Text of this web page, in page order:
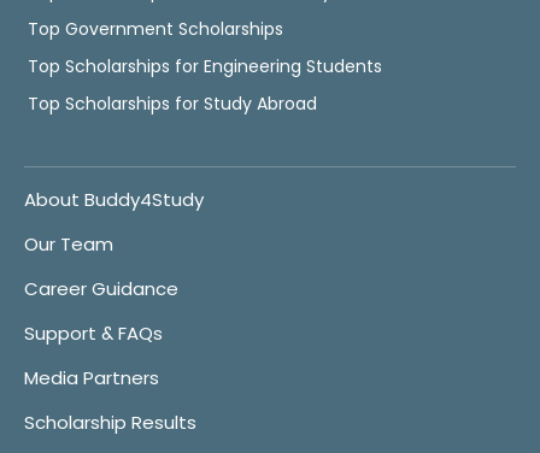
Top Government Scholarships
Top Scholarships for Engineering Students
Top Scholarships for Study Abroad
About Buddy4Study
Our Team
Career Guidance
Support & FAQs
Media Partners
Scholarship Results